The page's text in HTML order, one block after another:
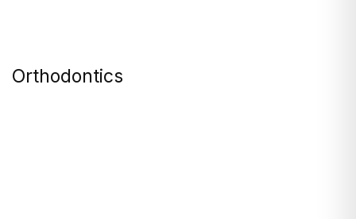
Orthodontics